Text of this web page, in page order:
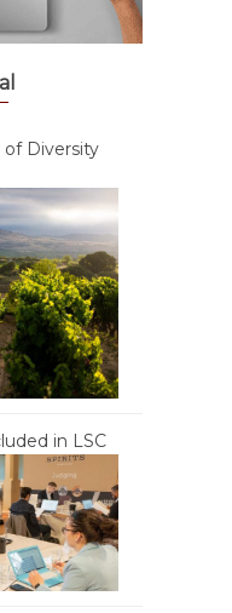
of Diversity
in LSC